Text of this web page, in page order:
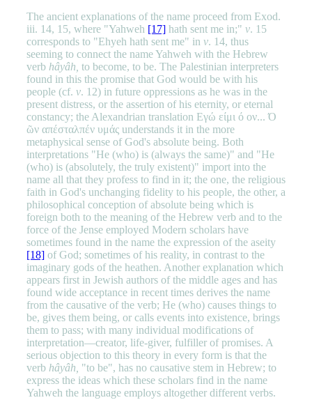
The ancient explanations of the name proceed from Exod.
iii. 14, 15, where "Yahweh [17]hath sent me in;" v. 15
corresponds to "Ehyeh hath sent me" in v. 14, thus
seeming to connect the name Yahweh with the Hebrew
verb hâyâh, to become, to be. The Palestinian interpreters
found in this the promise that God would be with his
people (cf. v. 12) in future oppressions as he was in the
present distress, or the assertion of his eternity, or eternal
constancy; the Alexandrian translation Εγώ είμι ό ον... Ό
ῶν απέσταλπέν υμάς understands it in the more
metaphysical sense of God's absolute being. Both
interpretations "He (who) is (always the same)" and "He
(who) is (absolutely, the truly existent)" import into the
name all that they profess to find in it; the one, the religious
faith in God's unchanging fidelity to his people, the other, a
philosophical conception of absolute being which is
foreign both to the meaning of the Hebrew verb and to the
force of the Jense employed Modern scholars have
sometimes found in the name the expression of the aseity
[18]of God; sometimes of his reality, in contrast to the
imaginary gods of the heathen. Another explanation which
appears first in Jewish authors of the middle ages and has
found wide acceptance in recent times derives the name
from the causative of the verb; He (who) causes things to
be, gives them being, or calls events into existence, brings
them to pass; with many individual modifications of
interpretation—creator, life-giver, fulfiller of promises. A
serious objection to this theory in every form is that the
verb hâyâh, "to be", has no causative stem in Hebrew; to
express the ideas which these scholars find in the name
Yahweh the language employs altogether different verbs.